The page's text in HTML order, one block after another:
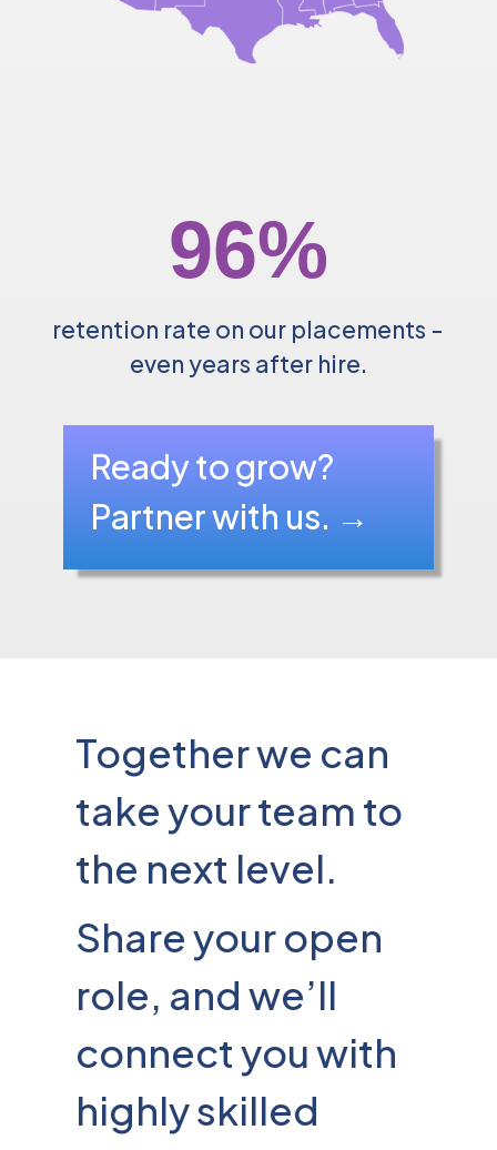
96%
retention rate on our placements -
even years after hire.
Ready to grow?
Partner with us. →
Together we can
take your team to
the next level.
Share your open
role, and we’ll
connect you with
highly skilled